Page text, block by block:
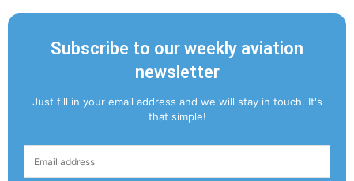
Subscribe to our weekly aviation
newsletter
Just fill in your email address and we will stay in touch. It's
that simple!